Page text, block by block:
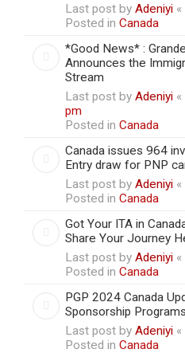
Last post by Adeniyi «
Posted in Canada
*Good News* :
Announces the
Stream
Last post by Adeniyi «
pm
Posted in Canada
Canada issues 964
Entry draw for PNP
Last post by Adeniyi «
Posted in Canada
Got Your ITA in
Share Your Journey
Last post by Adeniyi «
Posted in Canada
PGP 2024 Canada
Sponsorship Programs
Last post by Adeniyi «
Posted in Canada